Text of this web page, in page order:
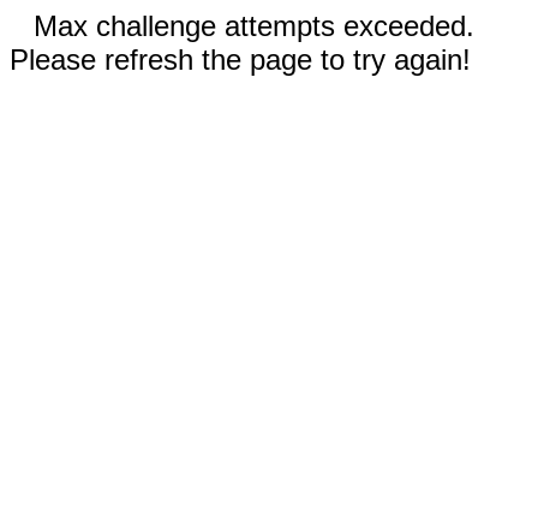
Max challenge attempts exceeded.
Please refresh the page to try again!